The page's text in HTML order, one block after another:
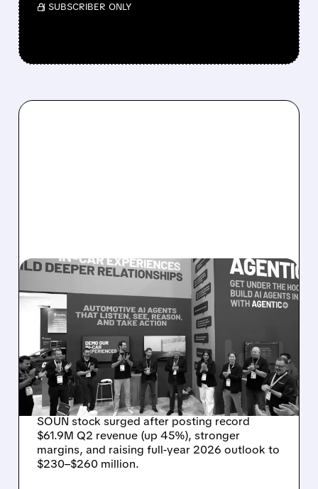
/ SUBSCRIBER ONLY
08/05/2026 · 5:34 PM
SOUNDHOUND POSTS
RECORD $61.9M
REVENUE, RAISES 2026
OUTLOOK AS OASYS
FUELS GROWTH
SOUN stock surged after posting record
$61.9M Q2 revenue (up 45%), stronger
margins, and raising full-year 2026 outlook to
$230–$260 million.